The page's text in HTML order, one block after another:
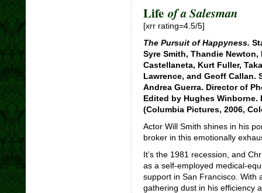
Lifeof a Salesman
[xrr rating=4.5/5]
The Pursuit of Happyness.
Syre Smith, Thandie Newton,
Castellaneta, Kurt Fuller,
Lawrence, and Geoff Callan.
Andrea Guerra. Director of
Edited by Hughes
(Columbia Pictures, 2006,
Actor Will Smith shines in his
broker in this emotionally
It’s the 1981 recession, and
as a self-employed medical-
support in San Francisco. With
gathering dust in his efficiency